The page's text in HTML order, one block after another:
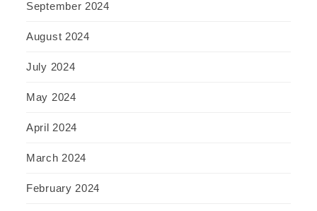
September 2024
August 2024
July 2024
May 2024
April 2024
March 2024
February 2024